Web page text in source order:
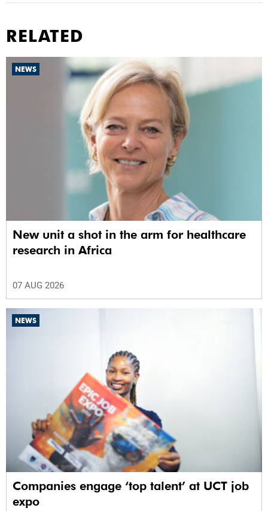
RELATED
NEWS
New unit a shot in the arm for healthcare
research in Africa
07 AUG 2026
NEWS
Companies engage ‘top talent’ at UCT job
expo